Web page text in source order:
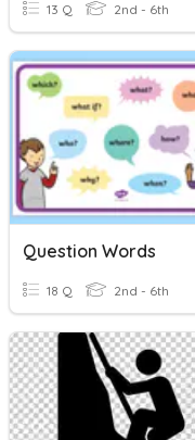
13 Q 2nd - 6th
Question Words
18 Q 2nd - 6th